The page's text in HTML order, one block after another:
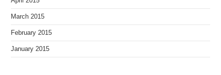
March 2015
February 2015
January 2015